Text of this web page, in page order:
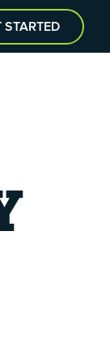
STARTED